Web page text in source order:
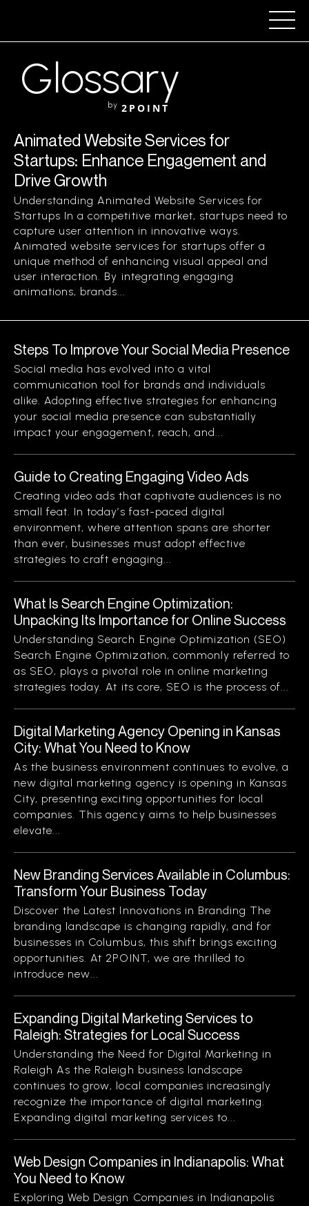
Glossary
by 2POINT
Animated Website Services for
Startups: Enhance Engagement and
Drive Growth
Understanding Animated Website Services for
Startups In a competitive market, startups need to
capture user attention in innovative ways.
Animated website services for startups offer a
unique method of enhancing visual appeal and
user interaction. By integrating engaging
animations, brands...
Steps To Improve Your Social Media Presence
Social media has evolved into a vital
communication tool for brands and individuals
alike. Adopting effective strategies for enhancing
your social media presence can substantially
impact your engagement, reach, and...
Guide to Creating Engaging Video Ads
Creating video ads that captivate audiences is no
small feat. In today’s fast-paced digital
environment, where attention spans are shorter
than ever, businesses must adopt effective
strategies to craft engaging...
What Is Search Engine Optimization:
Unpacking Its Importance for Online Success
Understanding Search Engine Optimization (SEO)
Search Engine Optimization, commonly referred to
as SEO, plays a pivotal role in online marketing
strategies today. At its core, SEO is the process of...
Digital Marketing Agency Opening in Kansas
City: What You Need to Know
As the business environment continues to evolve, a
new digital marketing agency is opening in Kansas
City, presenting exciting opportunities for local
companies. This agency aims to help businesses
elevate...
New Branding Services Available in Columbus:
Transform Your Business Today
Discover the Latest Innovations in Branding The
branding landscape is changing rapidly, and for
businesses in Columbus, this shift brings exciting
opportunities. At 2POINT, we are thrilled to
introduce new...
Expanding Digital Marketing Services to
Raleigh: Strategies for Local Success
Understanding the Need for Digital Marketing in
Raleigh As the Raleigh business landscape
continues to grow, local companies increasingly
recognize the importance of digital marketing.
Expanding digital marketing services to...
Web Design Companies in Indianapolis: What
You Need to Know
Exploring Web Design Companies in Indianapolis